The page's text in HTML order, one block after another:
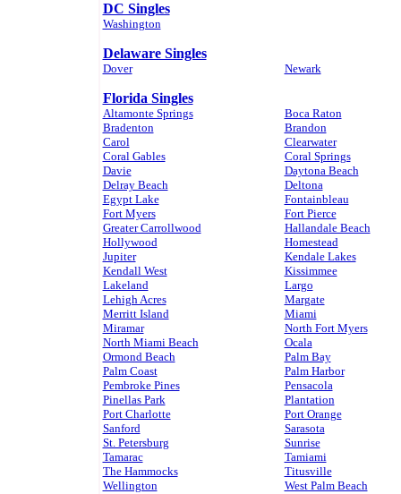
DC Singles
Washington
Delaware Singles
Dover Newark
Florida Singles
Altamonte Springs
Boca Raton
Bradenton
Brandon
Carol
Clearwater
Coral Gables
Coral Springs
Davie
Daytona Beach
Delray Beach
Deltona
Egypt Lake
Fontainbleau
Fort Myers
Fort Pierce
Greater Carrollwood
Hallandale Beach
Hollywood
Homestead
Jupiter
Kendale Lakes
Kendall West
Kissimmee
Lakeland
Largo
Lehigh Acres
Margate
Merritt Island
Miami
Miramar
North Fort Myers
North Miami Beach
Ocala
Ormond Beach
Palm Bay
Palm Coast
Palm Harbor
Pembroke Pines
Pensacola
Pinellas Park
Plantation
Port Charlotte
Port Orange
Sanford
Sarasota
St. Petersburg
Sunrise
Tamarac
Tamiami
The Hammocks
Titusville
Wellington
West Palm Beach